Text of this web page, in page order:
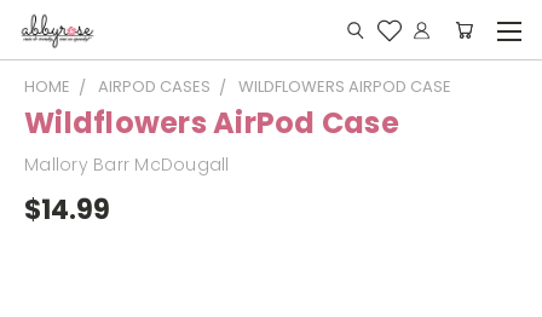
HOME AIRPOD CASES WILDFLOWERS AIRPOD CASE
Wildflowers AirPod Case
Mallory Barr McDougall
$14.99